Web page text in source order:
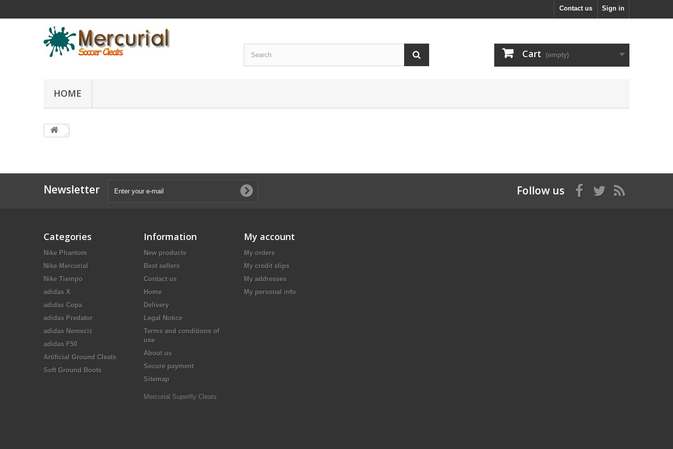
Sign in
Contact us
Cart (empty)
HOME
Newsletter Follow us
Categories
Nike Phantom
Nike Mercurial
Nike Tiempo
adidas X
adidas Copa
adidas Predator
adidas Nemeziz
adidas F50
Artificial Ground Cleats
Soft Ground Boots
Information
New products
Best sellers
Contact us
Home
Delivery
Legal Notice
Terms and conditions of
use
About us
Secure payment
Sitemap
Mercurial Superfly Cleats
My account
My orders
My credit slips
My addresses
My personal info